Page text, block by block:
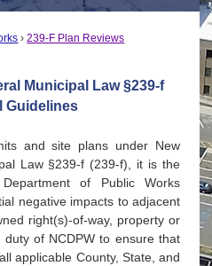
239-F Plan Reviews
Municipal Law §239-f
Guidelines
and site plans under New
Law §239-f (239-f), it is the
of Public Works
negative impacts to adjacent
right(s)-of-way, property or
of NCDPW to ensure that
applicable County, State, and